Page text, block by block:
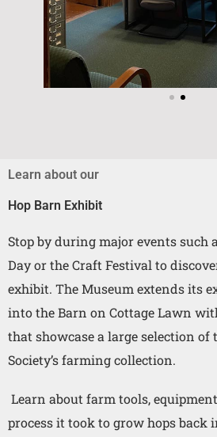
Learn about our
Hop Barn Exhibit
Stop by during major events such
Day or the Craft Festival to
exhibit. The Museum extends its
into the Barn on Cottage Lawn
that showcase a large selection of
Society’s farming collection.
Learn about farm tools,
process it took to grow hops back